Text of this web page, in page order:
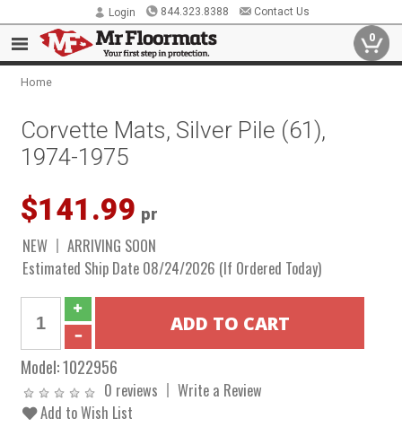
Login 844.323.8388 Contact Us
0
Home
Corvette Mats, Silver Pile (61),
1974-1975
$141.99 pr
NEW
ARRIVING SOON
Estimated Ship Date 08/24/2026 (If Ordered Today)
Model:1022956
0 reviews
Write a Review
Add to Wish List